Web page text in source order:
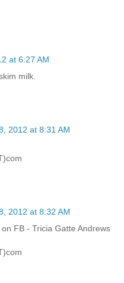
at 6:27 AM
milk.
2012 at 8:31 AM
2012 at 8:32 AM
FB - Tricia Gatte Andrews